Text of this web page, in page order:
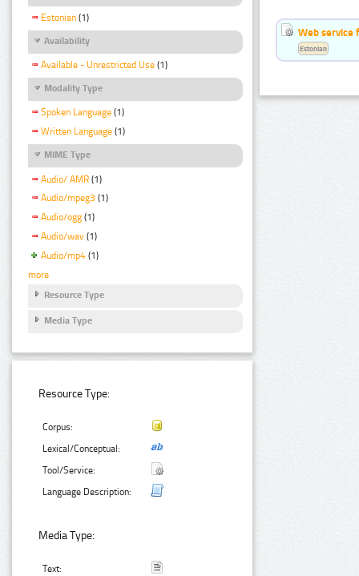
Estonian (1)
Availability
Available - Unrestricted Use (1)
Modality Type
Spoken Language (1)
Written Language (1)
MIME Type
Audio/ AMR (1)
Audio/mpeg3 (1)
Audio/ogg (1)
Audio/wav (1)
Audio/mp4 (1)
more
Resource Type
Media Type
Resource Type:
Corpus:
Lexical/Conceptual:
Tool/Service:
Language Description:
Media Type:
Text:
Web service
Estonian